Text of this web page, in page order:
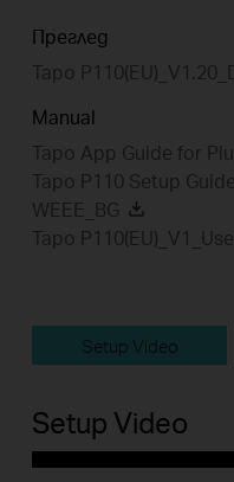
Преглед
Tapo
Manual
Tapo App Guide for
Tapo P110 Setup Guide
WEEE_BG
Tapo
Setup Video
Setup Video